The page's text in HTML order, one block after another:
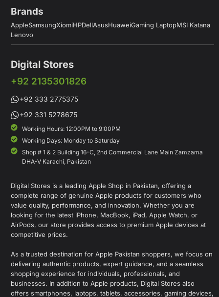
Brands
AppleSamsungXiomiHPDellAsusHuaweiGaming LaptopMSI Katana
Lenovo
Digital Stores
+92 2135301826
+92 333 2775375
+92 331 5278675
Working Hours: 12:00PM to 9:00PM
Working Days: Monday to Saturday
Shop # 1 & 2 Building 16-C, 2nd Commercial Lane Main Zamzama
DHA-V Karachi, Pakistan
Digital Stores is a leading Apple Shop in Pakistan, offering a
complete range of genuine Apple products for customers who
value quality, performance, and innovation. Whether you are
looking for the latest iPhone, MacBook, iPad, Apple Watch, or
AirPods, our store provides access to premium Apple devices at
competitive prices.
As a trusted destination for Apple Pakistan shoppers, we focus on
delivering authentic products, expert guidance, and a seamless
shopping experience for individuals, professionals, and
businesses. In addition to Apple products, Digital Stores also
offers smartphones, laptops, tablets, accessories, gaming devices,